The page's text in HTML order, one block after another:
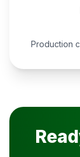
Production